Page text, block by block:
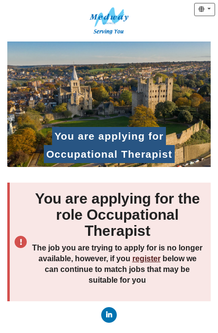
You are applying for
Occupational Therapist
You are applying for the
role Occupational
Therapist
The job you are trying to apply for is no longer
available, however, if you registerbelow we
can continue to match jobs that may be
suitable for you